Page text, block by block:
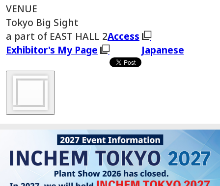
VENUE
Tokyo Big Sight
a part of EAST HALL 2Access
Exhibitor's My Page
Japanese